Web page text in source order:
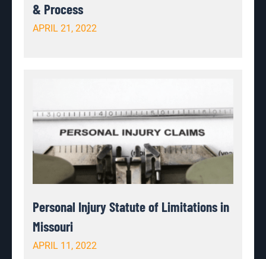
& Process
APRIL 21, 2022
Personal Injury Statute of Limitations in
Missouri
APRIL 11, 2022